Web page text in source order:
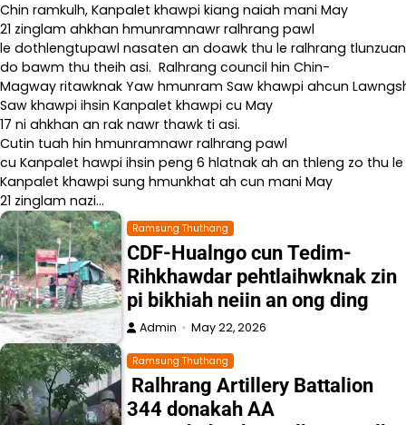
Chin ramkulh, Kanpalet khawpi kiang naiah mani May
21 zinglam ahkhan hmunramnawr ralhrang pawl
le dothlengtupawl nasaten an doawk thu le ralhrang
do bawm thu theih asi. Ralhrang council hin Chin-
Magway ritawknak Yaw hmunram Saw khawpi ahcun
Saw khawpi ihsin Kanpalet khawpi cu May
17 ni ahkhan an rak nawr thawk ti asi.
Cutin tuah hin hmunramnawr ralhrang pawl
cu Kanpalet hawpi ihsin peng 6 hlatnak ah an thleng zo thu le
Kanpalet khawpi sung hmunkhat ah cun mani May
21 zinglam nazi…
Ramsung Thuthang
CDF-Hualngo cun Tedim-
Rihkhawdar pehtlaihwknak zin
pi bikhiah neiin an ong ding
Admin May 22, 2026
Ramsung Thuthang
Ralhrang Artillery Battalion
344 donakah AA